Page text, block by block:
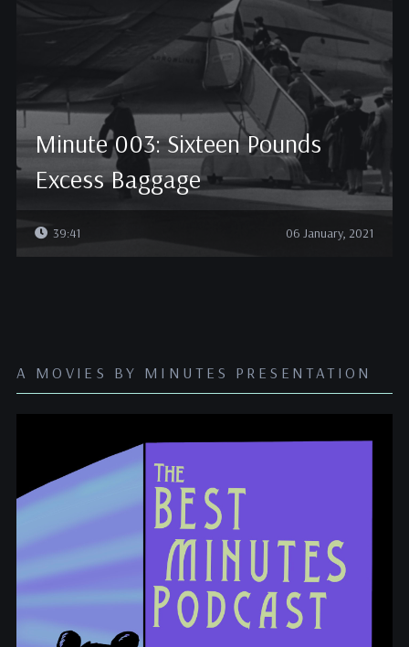
Minute 003: Sixteen Pounds
Excess Baggage
39:41 06 January, 2021
A MOVIES BY MINUTES PRESENTATION